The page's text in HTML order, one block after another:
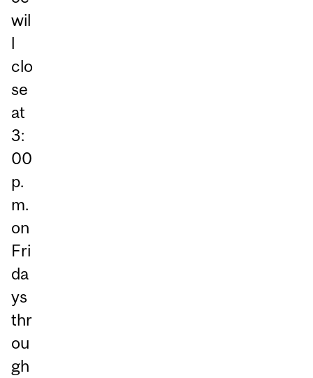
wil
l
clo
se
at
3:
00
p.
m.
on
Fri
da
ys
thr
ou
gh